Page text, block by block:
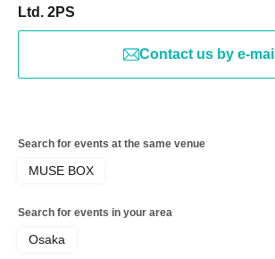
Ltd. 2PS
Contact us by e-mail
Search for events at the same venue
MUSE BOX
Search for events in your area
Osaka